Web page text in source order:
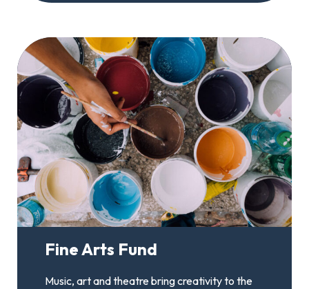
Fine Arts Fund
Music, art and theatre bring creativity to the